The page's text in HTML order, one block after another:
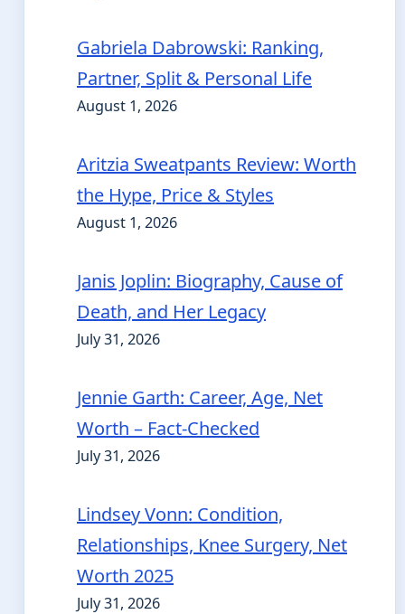
Gabriela Dabrowski: Ranking,
Partner, Split & Personal Life
August 1, 2026
Aritzia Sweatpants Review: Worth
the Hype, Price & Styles
August 1, 2026
Janis Joplin: Biography, Cause of
Death, and Her Legacy
July 31, 2026
Jennie Garth: Career, Age, Net
Worth – Fact-Checked
July 31, 2026
Lindsey Vonn: Condition,
Relationships, Knee Surgery, Net
Worth 2025
July 31, 2026